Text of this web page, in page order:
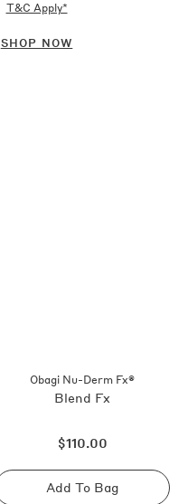
T&C Apply*
SHOP NOW
Obagi Nu-Derm Fx®
Blend Fx
Regular
price
$110.00
Add To Bag
Sold